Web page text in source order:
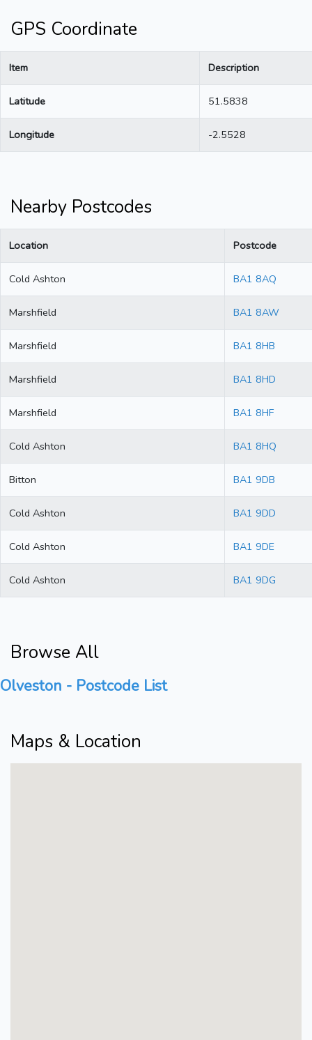
GPS Coordinate
Item Description
Latitude 51.5838
Longitude -2.5528
Nearby Postcodes
Location Postcode
Cold Ashton BA1 8AQ
Marshfield BA1 8AW
Marshfield BA1 8HB
Marshfield BA1 8HD
Marshfield BA1 8HF
Cold Ashton BA1 8HQ
Bitton BA1 9DB
Cold Ashton BA1 9DD
Cold Ashton BA1 9DE
Cold Ashton BA1 9DG
Browse All
Olveston - Postcode List
Maps & Location